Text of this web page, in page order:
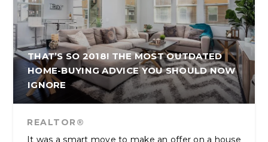
THAT’S SO 2018! THE MOST OUTDATED
HOME-BUYING ADVICE YOU SHOULD NOW
IGNORE
REALTOR®
It was a smart move to make an offer on a house